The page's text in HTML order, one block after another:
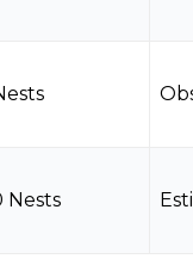
Nests